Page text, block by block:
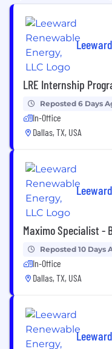
LRE Internship
Reposted 6 Days
In-Office
Dallas, TX, USA
Maximo Specialist -
Reposted 10 Days
In-Office
Dallas, TX, USA